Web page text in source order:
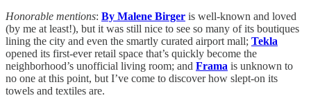
Honorable mentions: By Malene Birger is well-known and loved
(by me at least!), but it was still nice to see so many of its boutiques
lining the city and even the smartly curated airport mall; Tekla
opened its first-ever retail space that’s quickly become the
neighborhood’s unofficial living room; and Frama is unknown to
no one at this point, but I’ve come to discover how slept-on its
towels and textiles are.